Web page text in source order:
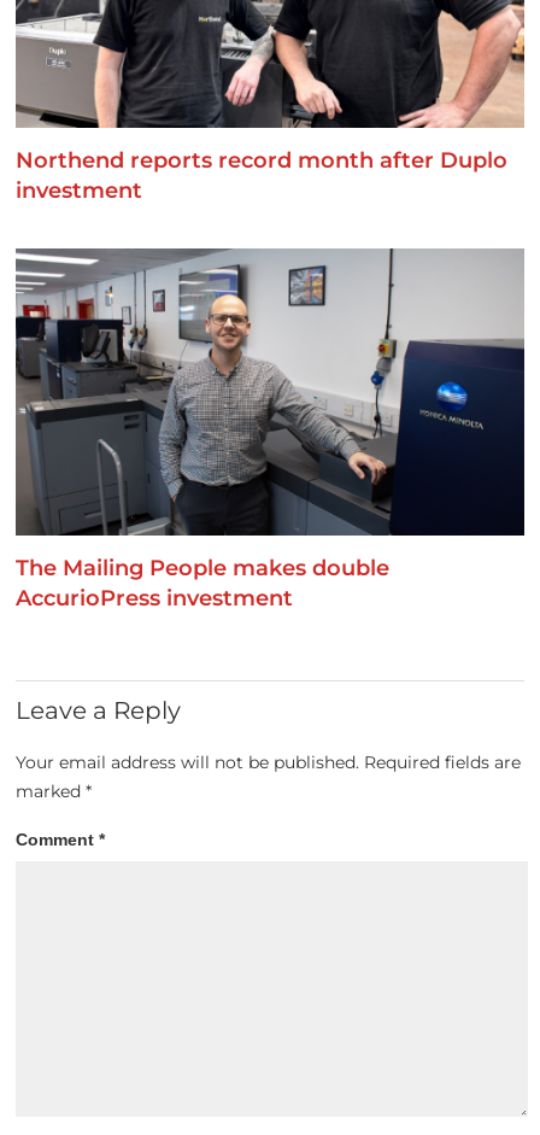
Northend reports record month after Duplo
investment
The Mailing People makes double
AccurioPress investment
Leave a Reply
Your email address will not be published. Required fields are
marked*
Comment*